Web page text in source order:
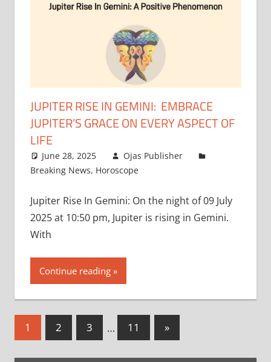
JUPITER RISE IN GEMINI: EMBRACE
JUPITER’S GRACE ON EVERY ASPECT OF
LIFE
June 28, 2025
Ojas Publisher
Breaking News, Horoscope
Jupiter Rise In Gemini: On the night of 09 July
2025 at 10:50 pm, Jupiter is rising in Gemini.
With
Continue reading
Posts
1 2 3 … 11
Next
Posts
»